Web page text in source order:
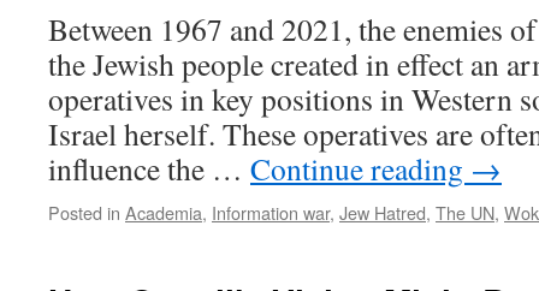
Between 1967 and 2021, the enemies
the Jewish people created in effect an
operatives in key positions in Western
Israel herself. These operatives are
influence the … Continue reading →
Posted in Academia, Information war, Jew Hatred, The UN,